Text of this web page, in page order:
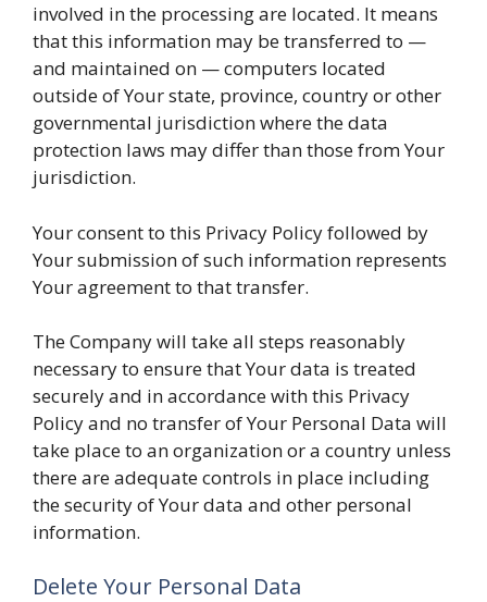
involved in the processing are located. It means
that this information may be transferred to —
and maintained on — computers located
outside of Your state, province, country or other
governmental jurisdiction where the data
protection laws may differ than those from Your
jurisdiction.
Your consent to this Privacy Policy followed by
Your submission of such information represents
Your agreement to that transfer.
The Company will take all steps reasonably
necessary to ensure that Your data is treated
securely and in accordance with this Privacy
Policy and no transfer of Your Personal Data will
take place to an organization or a country unless
there are adequate controls in place including
the security of Your data and other personal
information.
Delete Your Personal Data